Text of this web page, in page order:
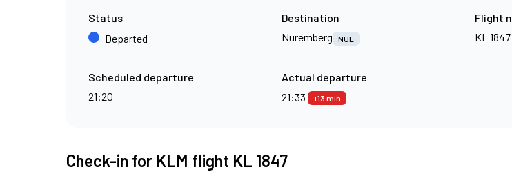
Status
Departed
Destination
Nuremberg
NUE
Flight
KL 1847
Scheduled departure
21:20
Actual departure
21:33
+13 min
Check-in for KLM flight KL 1847